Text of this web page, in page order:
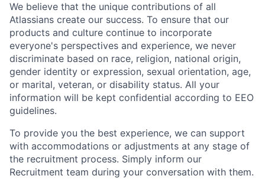
We believe that the unique contributions of all
Atlassians create our success. To ensure that our
products and culture continue to incorporate
everyone's perspectives and experience, we never
discriminate based on race, religion, national origin,
gender identity or expression, sexual orientation, age,
or marital, veteran, or disability status. All your
information will be kept confidential according to EEO
guidelines.
To provide you the best experience, we can support
with accommodations or adjustments at any stage of
the recruitment process. Simply inform our
Recruitment team during your conversation with them.